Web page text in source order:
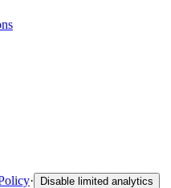
· Disable limited analytics